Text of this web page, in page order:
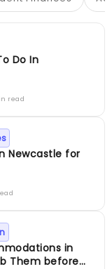
Do In
read
Newcastle for
in
Them before